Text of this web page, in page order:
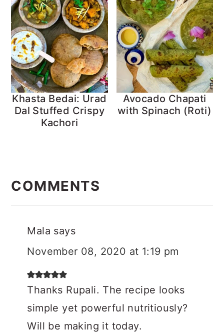
Khasta Bedai: Urad
Dal Stuffed Crispy
Kachori
Avocado Chapati
with Spinach (Roti)
Interactions
COMMENTS
Mala says
November 08, 2020 at 1:19 pm
Thanks Rupali. The recipe looks
simple yet powerful nutritiously?
Will be making it today.